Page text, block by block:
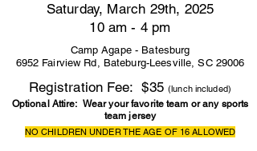
Saturday, March 29th, 2025
10 am - 4 pm
Camp Agape - Batesburg
6952 Fairview Rd, Bateburg-Leesville, SC 29006
Registration Fee: $35(lunch included)
Optional Attire: Wear your favorite team or any sports
team jersey
NO CHILDREN UNDER THE AGE OF 16 ALLOWED